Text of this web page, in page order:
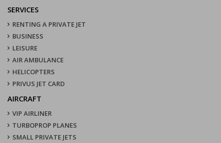
SERVICES
RENTING A PRIVATE JET
BUSINESS
LEISURE
AIR AMBULANCE
HELICOPTERS
PRIVUS JET CARD
AIRCRAFT
VIP AIRLINER
TURBOPROP PLANES
SMALL PRIVATE JETS